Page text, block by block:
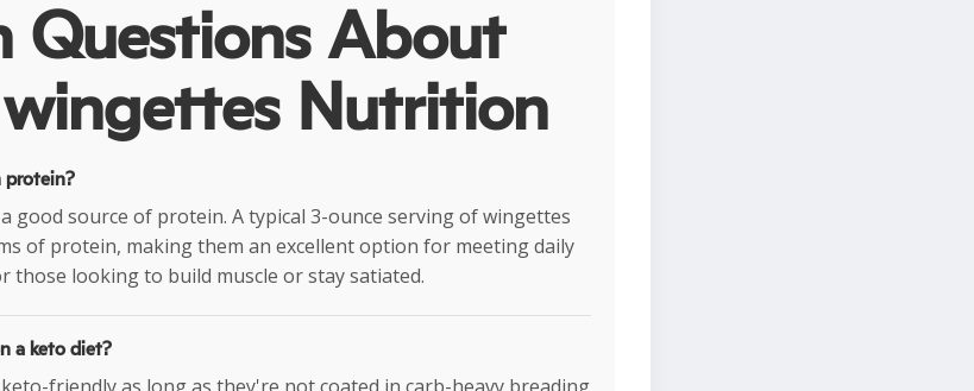
Questions About
Nutrition
protein?
good source of protein. A typical 3-ounce serving of wingettes
of protein, making them an excellent option for meeting daily
those looking to build muscle or stay satiated.
a keto diet?